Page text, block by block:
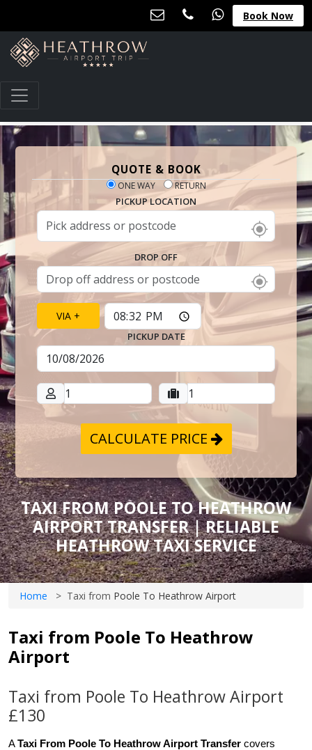
Book Now
QUOTE & BOOK
ONE WAY RETURN
PICKUP LOCATION
DROP OFF
VIA +
PICKUP DATE
CALCULATE PRICE
TAXI FROM POOLE TO HEATHROW
AIRPORT TRANSFER | RELIABLE
HEATHROW TAXI SERVICE
Home Taxi from Poole To Heathrow Airport
Taxi from Poole To Heathrow
Airport
Taxi from Poole To Heathrow Airport
£130
A Taxi From Poole To Heathrow Airport Transfer covers